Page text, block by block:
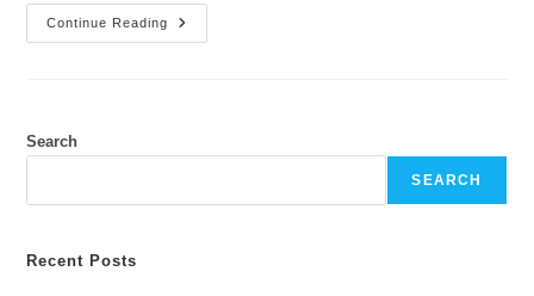
Continue Reading
How
Often
Furniture
TX?
Search
SEARCH
Recent Posts